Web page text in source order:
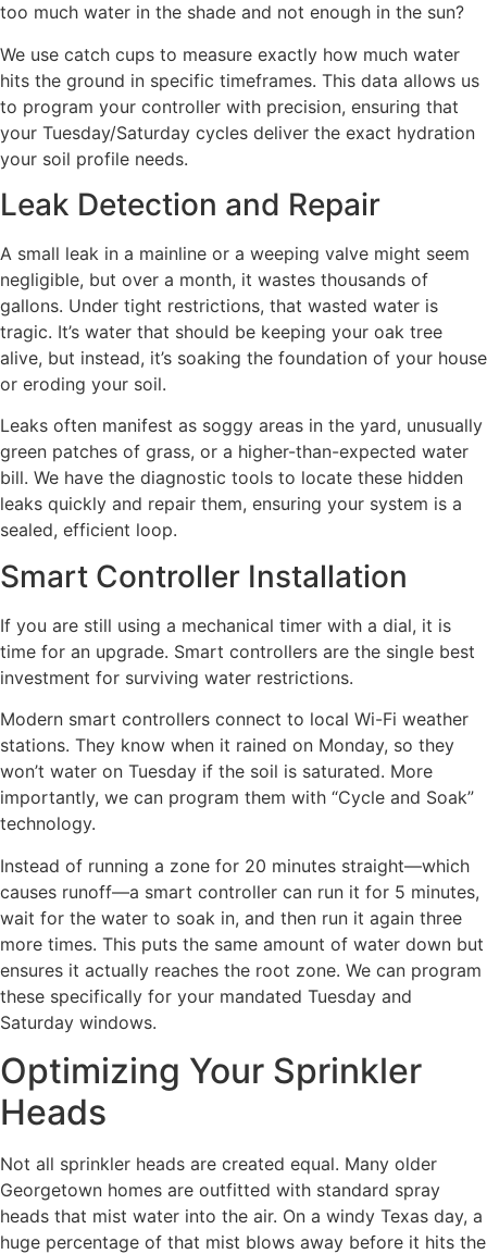
too much water in the shade and not enough in the sun?
We use catch cups to measure exactly how much water
hits the ground in specific timeframes. This data allows us
to program your controller with precision, ensuring that
your Tuesday/Saturday cycles deliver the exact hydration
your soil profile needs.
Leak Detection and Repair
A small leak in a mainline or a weeping valve might seem
negligible, but over a month, it wastes thousands of
gallons. Under tight restrictions, that wasted water is
tragic. It’s water that should be keeping your oak tree
alive, but instead, it’s soaking the foundation of your house
or eroding your soil.
Leaks often manifest as soggy areas in the yard, unusually
green patches of grass, or a higher-than-expected water
bill. We have the diagnostic tools to locate these hidden
leaks quickly and repair them, ensuring your system is a
sealed, efficient loop.
Smart Controller Installation
If you are still using a mechanical timer with a dial, it is
time for an upgrade. Smart controllers are the single best
investment for surviving water restrictions.
Modern smart controllers connect to local Wi-Fi weather
stations. They know when it rained on Monday, so they
won’t water on Tuesday if the soil is saturated. More
importantly, we can program them with “Cycle and Soak”
technology.
Instead of running a zone for 20 minutes straight—which
causes runoff—a smart controller can run it for 5 minutes,
wait for the water to soak in, and then run it again three
more times. This puts the same amount of water down but
ensures it actually reaches the root zone. We can program
these specifically for your mandated Tuesday and
Saturday windows.
Optimizing Your Sprinkler
Heads
Not all sprinkler heads are created equal. Many older
Georgetown homes are outfitted with standard spray
heads that mist water into the air. On a windy Texas day, a
huge percentage of that mist blows away before it hits the